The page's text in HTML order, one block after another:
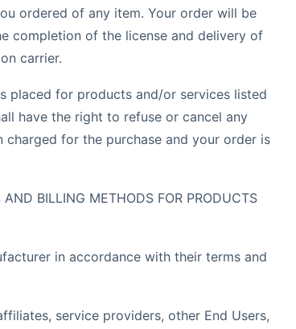
ordered of any item. Your order will be
completion of the license and delivery of
carrier.
placed for products and/or services listed
have the right to refuse or cancel any
for the purchase and your order is
BILLING METHODS FOR PRODUCTS
in accordance with their terms and
service providers, other End Users,